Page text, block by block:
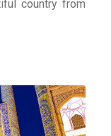
country from